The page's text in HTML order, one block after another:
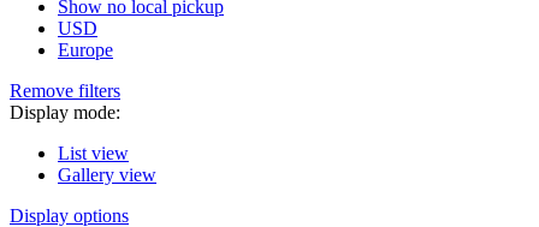
Show no local pickup
USD
Europe
Remove filters
Display mode:
List view
Gallery view
Display options